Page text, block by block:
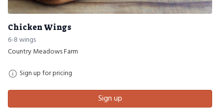
Chicken Wings
6-8 wings
Country Meadows Farm
Sign up for pricing
Sign up